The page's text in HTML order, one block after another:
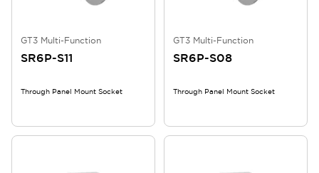
GT3 Multi-Function
SR6P-S11
Through Panel Mount Socket
GT3 Multi-Function
SR6P-S08
Through Panel Mount Socket